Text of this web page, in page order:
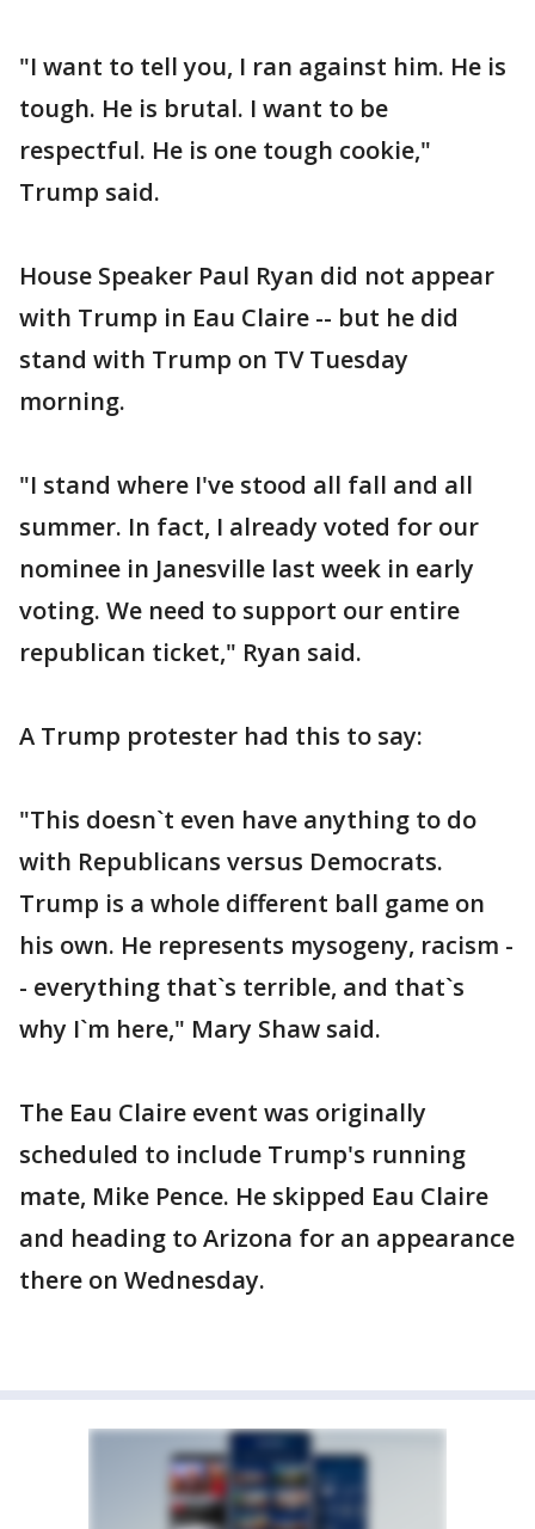
"I want to tell you, I ran against him. He is
tough. He is brutal. I want to be
respectful. He is one tough cookie,"
Trump said.
House Speaker Paul Ryan did not appear
with Trump in Eau Claire -- but he did
stand with Trump on TV Tuesday
morning.
"I stand where I've stood all fall and all
summer. In fact, I already voted for our
nominee in Janesville last week in early
voting. We need to support our entire
republican ticket," Ryan said.
A Trump protester had this to say:
"This doesn`t even have anything to do
with Republicans versus Democrats.
Trump is a whole different ball game on
his own. He represents mysogeny, racism -
- everything that`s terrible, and that`s
why I`m here," Mary Shaw said.
The Eau Claire event was originally
scheduled to include Trump's running
mate, Mike Pence. He skipped Eau Claire
and heading to Arizona for an appearance
there on Wednesday.